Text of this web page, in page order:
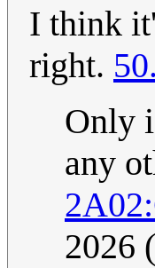
I think
right.
Only
any
2026